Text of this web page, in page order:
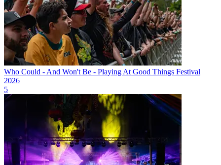
Who Could - And Won't Be - Playing At Good Things Festival
2026
5